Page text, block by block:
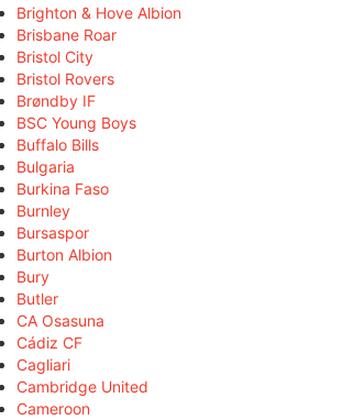
Brighton & Hove Albion
Brisbane Roar
Bristol City
Bristol Rovers
Brøndby IF
BSC Young Boys
Buffalo Bills
Bulgaria
Burkina Faso
Burnley
Bursaspor
Burton Albion
Bury
Butler
CA Osasuna
Cádiz CF
Cagliari
Cambridge United
Cameroon